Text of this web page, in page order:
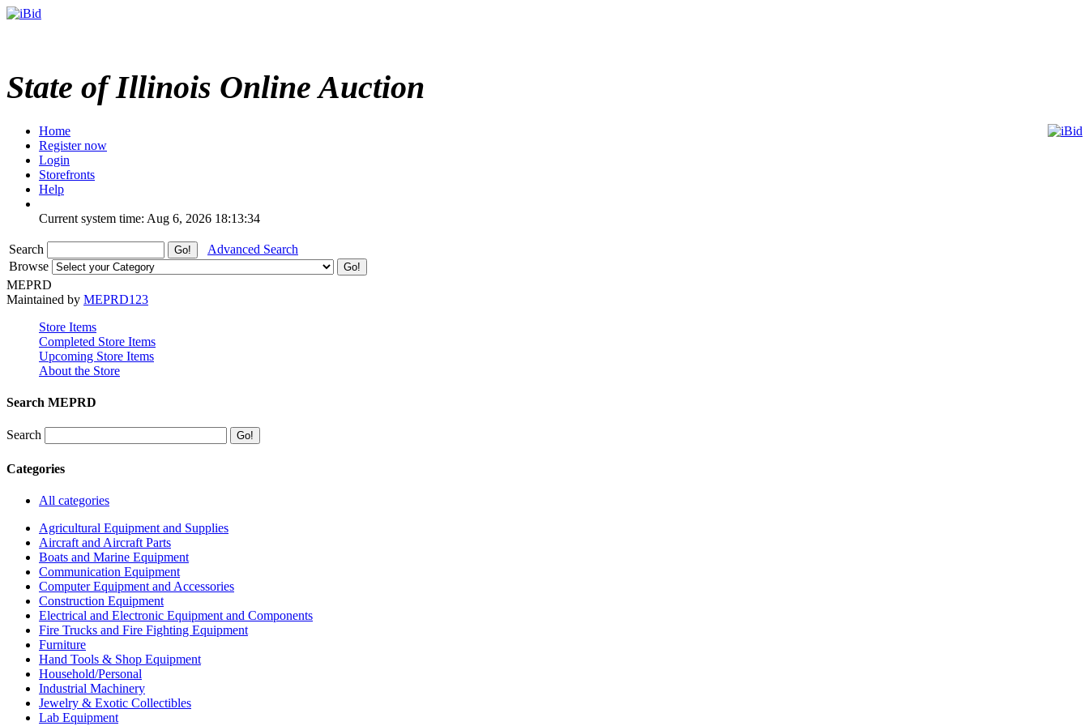
State of Illinois Online Auction
Home
Register now
Login
Storefronts
Help
Current system time: Aug 6, 2026 18:13:34
Search
Advanced Search
Browse
MEPRD
Maintained by MEPRD123
Store Items
Completed Store Items
Upcoming Store Items
About the Store
Search MEPRD
Search
Categories
All categories
Agricultural Equipment and Supplies
Aircraft and Aircraft Parts
Boats and Marine Equipment
Communication Equipment
Computer Equipment and Accessories
Construction Equipment
Electrical and Electronic Equipment and Components
Fire Trucks and Fire Fighting Equipment
Furniture
Hand Tools & Shop Equipment
Household/Personal
Industrial Machinery
Jewelry & Exotic Collectibles
Lab Equipment